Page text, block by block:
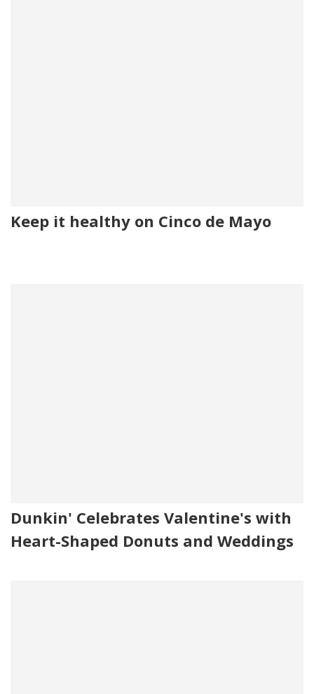
Keep it healthy on Cinco de Mayo
Dunkin' Celebrates Valentine's with
Heart-Shaped Donuts and Weddings